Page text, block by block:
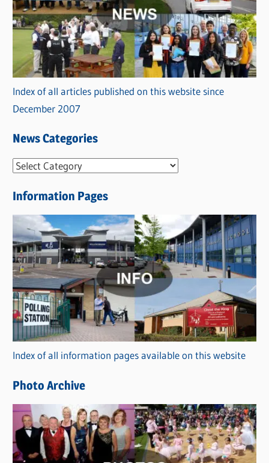
Index of all articles published on this website since
December 2007
News Categories
N
w
s
C
a
t
e
g
o
r
i
s
Information Pages
Index of all information pages available on this website
Photo Archive